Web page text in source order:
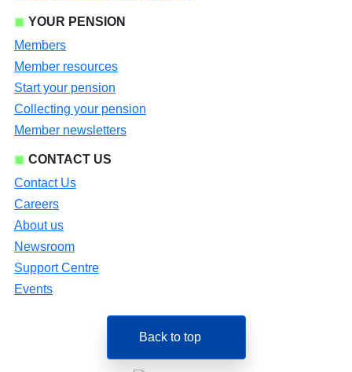
YOUR PENSION
Members
Member resources
Start your pension
Collecting your pension
Member newsletters
CONTACT US
Contact Us
Careers
About us
Newsroom
Support Centre
Events
Back to top